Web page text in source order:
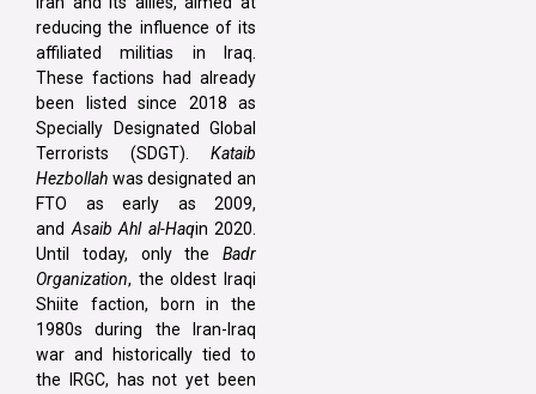
reducing the influence of its
affiliated militias in Iraq.
These factions had already
been listed since 2018 as
Specially Designated Global
Terrorists (SDGT). Kataib
Hezbollah was designated an
FTO as early as 2009,
and Asaib Ahl al-Haqin 2020.
Until today, only the Badr
Organization, the oldest Iraqi
Shiite faction, born in the
1980s during the Iran-Iraq
war and historically tied to
the IRGC, has not yet been